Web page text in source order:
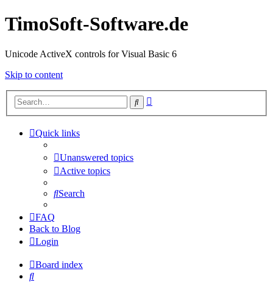
TimoSoft-Software.de
Unicode ActiveX controls for Visual Basic 6
Skip to content
Search
Quick links
Unanswered topics
Active topics
Search
FAQ
Back to Blog
Login
Board index
Search